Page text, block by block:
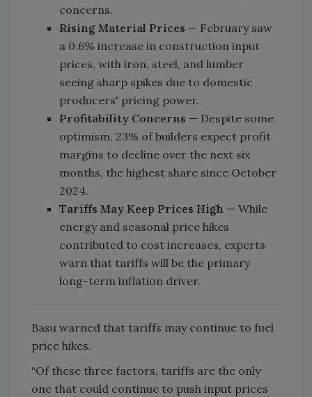
concerns.
Rising Material Prices — February saw
a 0.6% increase in construction input
prices, with iron, steel, and lumber
seeing sharp spikes due to domestic
producers' pricing power.
Profitability Concerns — Despite some
optimism, 23% of builders expect profit
margins to decline over the next six
months, the highest share since October
2024.
Tariffs May Keep Prices High — While
energy and seasonal price hikes
contributed to cost increases, experts
warn that tariffs will be the primary
long-term inflation driver.
Basu warned that tariffs may continue to fuel
price hikes.
“Of these three factors, tariffs are the only
one that could continue to push input prices